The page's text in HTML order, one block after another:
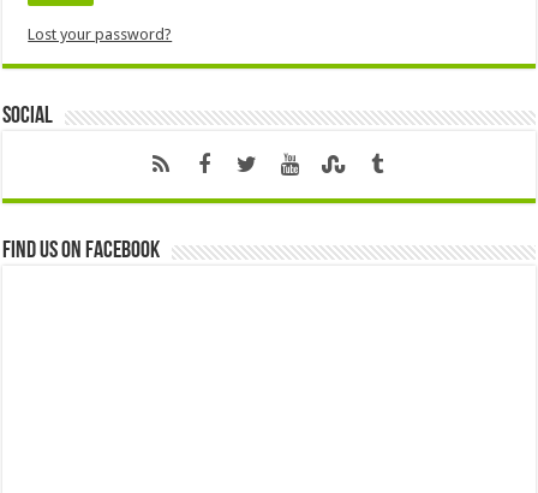
Lost your password?
Social
Find us on Facebook